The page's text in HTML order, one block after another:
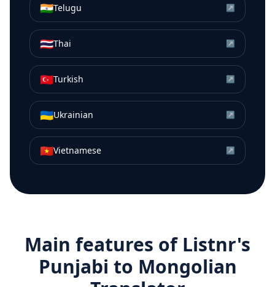
🇮🇳Telugu ↗
🇹🇭Thai ↗
🇹🇷Turkish ↗
🇺🇦Ukrainian ↗
🇻🇳Vietnamese ↗
Main features of Listnr's
Punjabi to Mongolian